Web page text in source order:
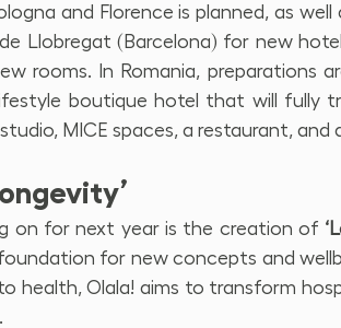
and Florence is planned, as
Llobregat (Barcelona) for new
rooms. In Romania, preparations
boutique hotel that will fully
MICE spaces, a restaurant, and
on for next year is the creation of
for new concepts and
health, Olala! aims to transform